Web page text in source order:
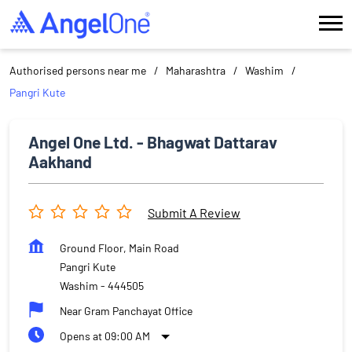
Authorised persons near me Maharashtra
Washim
Pangri Kute
Angel One Ltd. - Bhagwat Dattarav
Aakhand
Submit A Review
Ground Floor, Main Road
Pangri Kute
Washim - 444505
Near Gram Panchayat Office
Opens at 09:00 AM